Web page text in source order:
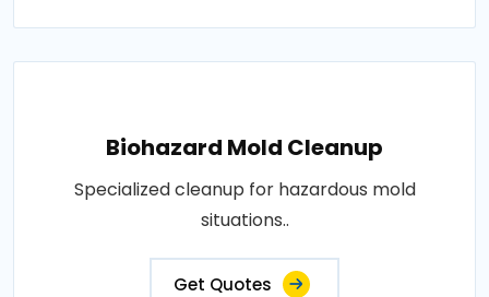
Biohazard Mold Cleanup
Specialized cleanup for hazardous mold
situations..
Get Quotes